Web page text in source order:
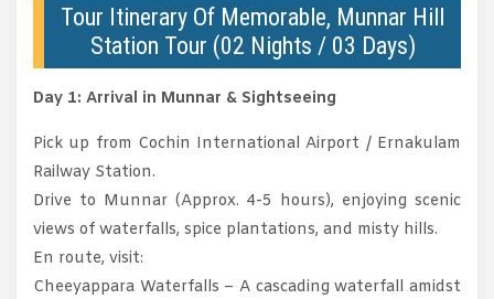
Tour Itinerary Of Memorable, Munnar Hill
Station Tour (02 Nights / 03 Days)
Day 1: Arrival in Munnar & Sightseeing
Pick up from Cochin International Airport / Ernakulam
Railway Station.
Drive to Munnar (Approx. 4-5 hours), enjoying scenic
views of waterfalls, spice plantations, and misty hills.
En route, visit:
Cheeyappara Waterfalls – A cascading waterfall amidst